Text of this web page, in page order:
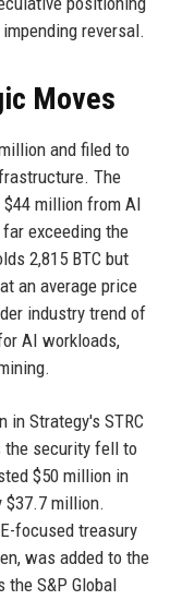
reversal.
Moves
and filed to
The
million from AI
exceeding the
2,815 BTC but
an average price
industry trend of
AI workloads,
Strategy's STRC
the security fell to
$50 million in
$37.7 million.
focused treasury
was added to the
the S&P Global